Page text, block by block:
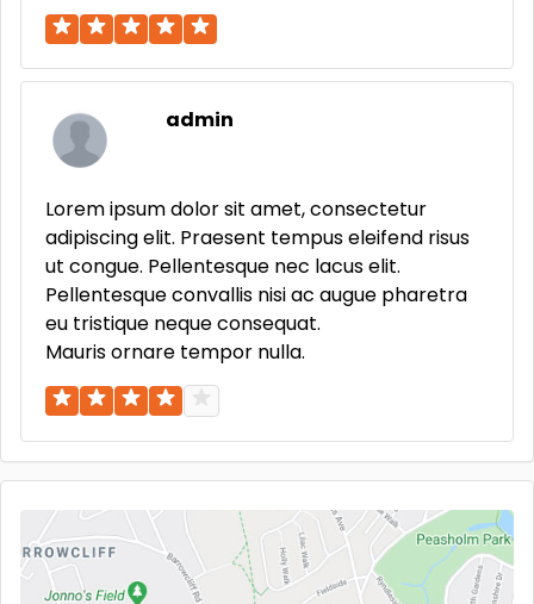
admin
Lorem ipsum dolor sit amet, consectetur
adipiscing elit. Praesent tempus eleifend risus
ut congue. Pellentesque nec lacus elit.
Pellentesque convallis nisi ac augue pharetra
eu tristique neque consequat.
Mauris ornare tempor nulla.